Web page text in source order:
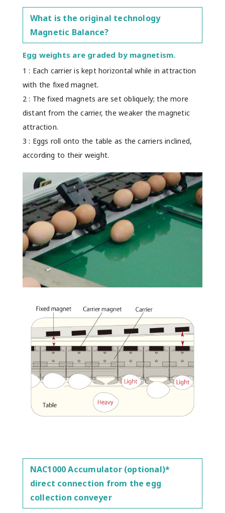
What is the original technology
Magnetic Balance?
Egg weights are graded by magnetism.
1 : Each carrier is kept horizontal while in attraction
with the fixed magnet.
2 : The fixed magnets are set obliquely; the more
distant from the carrier, the weaker the magnetic
attraction.
3 : Eggs roll onto the table as the carriers inclined,
according to their weight.
NAC1000 Accumulator (optional)*
direct connection from the egg
collection conveyer